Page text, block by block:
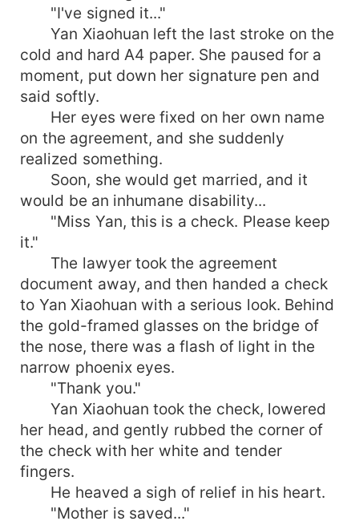
"I've signed it..."
Yan Xiaohuan left the last stroke on the
cold and hard A4 paper. She paused for a
moment, put down her signature pen and
said softly.
Her eyes were fixed on her own name
on the agreement, and she suddenly
realized something.
Soon, she would get married, and it
would be an inhumane disability...
"Miss Yan, this is a check. Please keep
it."
The lawyer took the agreement
document away, and then handed a check
to Yan Xiaohuan with a serious look. Behind
the gold-framed glasses on the bridge of
the nose, there was a flash of light in the
narrow phoenix eyes.
"Thank you."
Yan Xiaohuan took the check, lowered
her head, and gently rubbed the corner of
the check with her white and tender
fingers.
He heaved a sigh of relief in his heart.
"Mother is saved..."